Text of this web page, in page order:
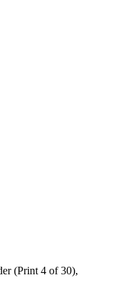
(Print 4 of 30),